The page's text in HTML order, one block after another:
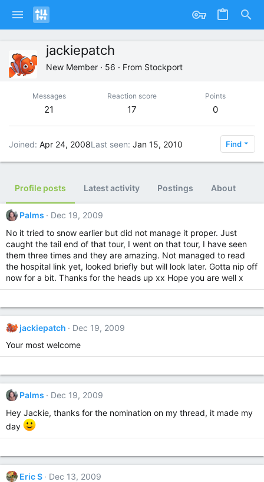
jackiepatch
New Member · 56 · From Stockport
Messages
21
Reaction score
17
Points
0
Joined Apr 24, 2008Last seen Jan 15, 2010 Find
Profile posts Latest activity Postings About
Palms
Dec 19, 2009
No it tried to snow earlier but did not manage it proper. Just
caught the tail end of that tour, I went on that tour, I have seen
them three times and they are amazing. Not managed to read
the hospital link yet, looked briefly but will look later. Gotta nip off
now for a bit. Thanks for the heads up xx Hope you are well x
jackiepatch
Dec 19, 2009
Your most welcome
Palms
Dec 19, 2009
Hey Jackie, thanks for the nomination on my thread, it made my
day
Eric S
Dec 13, 2009